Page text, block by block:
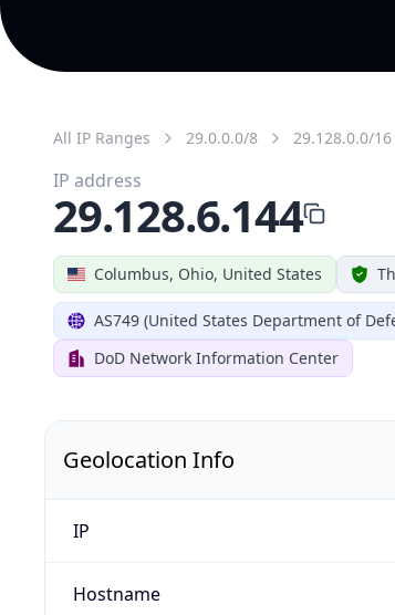
All IP Ranges 29.0.0.0/8 29.128.0.0/16
Columbus, Ohio, United States
AS749 (United States Department of
DoD Network Information Center
IP address
29.128.6.144
Geolocation Info
IP
Hostname